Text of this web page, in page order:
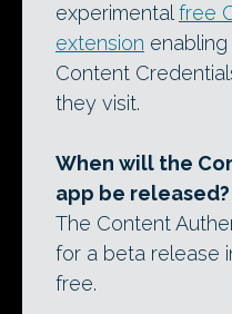
experimental free
extension
Content
they visit.
When will the
app be released?
The Content
for a beta release
free.